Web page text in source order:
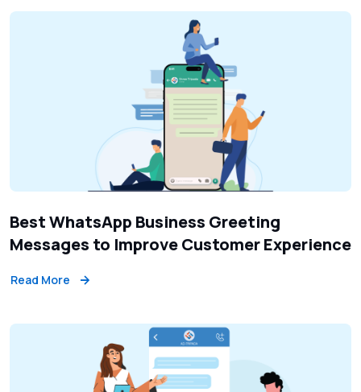
Best WhatsApp Business Greeting
Messages to Improve Customer Experience
Read More